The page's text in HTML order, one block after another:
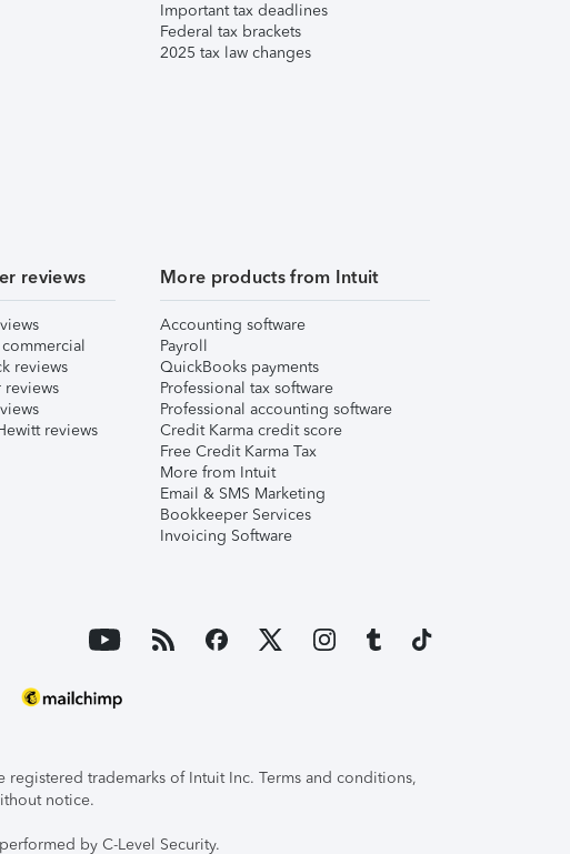
Important tax deadlines
Federal tax brackets
2025 tax law changes
reviews
reviews
reviews
reviews
More products from Intuit
Accounting software
Payroll
QuickBooks payments
Professional tax software
Professional accounting software
Credit Karma credit score
Free Credit Karma Tax
More from Intuit
Email & SMS Marketing
Bookkeeper Services
Invoicing Software
trademarks of Intuit Inc. Terms and conditions,
notice.
by C-Level Security.